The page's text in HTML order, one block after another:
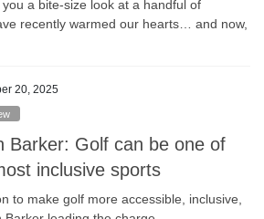
a bite-size look at a handful of
recently warmed our hearts… and now,
20, 2025
Barker: Golf can be one of
inclusive sports
to make golf more accessible, inclusive,